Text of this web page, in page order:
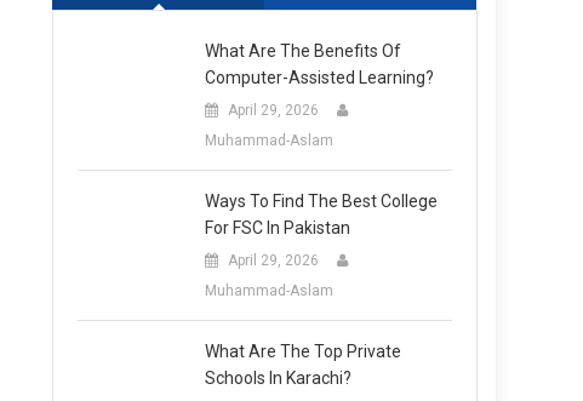
What Are The Benefits Of
Computer-Assisted Learning?
April 29, 2026
Muhammad-Aslam
Ways To Find The Best College
For FSC In Pakistan
April 29, 2026
Muhammad-Aslam
What Are The Top Private
Schools In Karachi?